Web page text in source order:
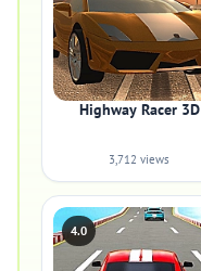
Highway Racer 3D
3,712 views
4.0